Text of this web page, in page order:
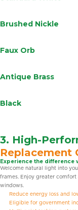
Brushed Nickle
Faux Orb
Antique Brass
Black
3. High-
Replacement
Experience the difference
Welcome natural light into
frames. Enjoy greater
windows.
Reduce energy loss and
Eligible for government